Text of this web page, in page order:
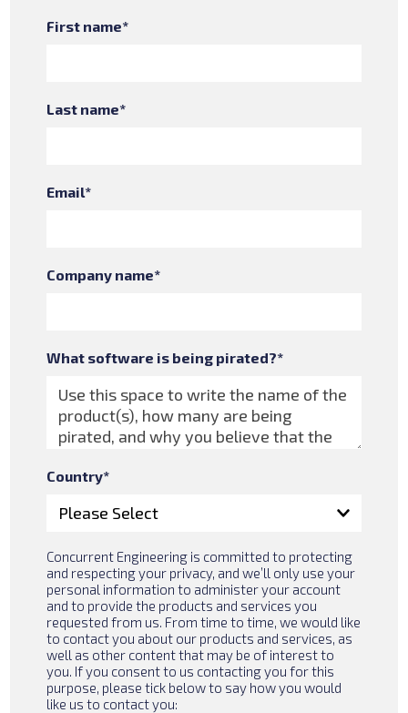
First name*
Last name*
Email*
Company name*
What software is being pirated?*
Country*
Concurrent Engineering is committed to protecting
and respecting your privacy, and we’ll only use your
personal information to administer your account
and to provide the products and services you
requested from us. From time to time, we would like
to contact you about our products and services, as
well as other content that may be of interest to
you. If you consent to us contacting you for this
purpose, please tick below to say how you would
like us to contact you: